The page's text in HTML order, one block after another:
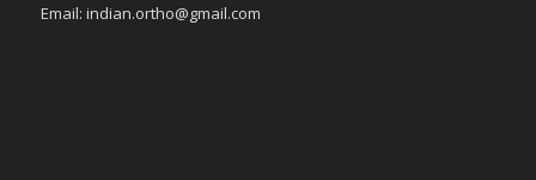
Email: indian.ortho@gmail.com